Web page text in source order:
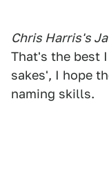
Chris Harris's
That's the best
sakes', I hope
naming skills.